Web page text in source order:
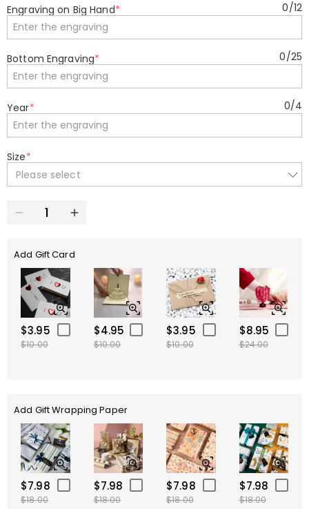
Engraving on Big Hand* 0/12
Bottom Engraving* 0/25
Year* 0/4
Size*
Please select
Add Gift Card
$3.95
$10.00
$4.95
$10.00
$3.95
$10.00
$8.95
$24.00
Add Gift Wrapping Paper
$7.98
$18.00
$7.98
$18.00
$7.98
$18.00
$7.98
$18.00